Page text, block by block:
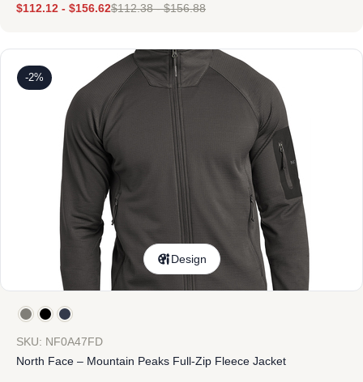
$112.12 - $156.62$112.38-$156.88
-2%
Design
SKU: NF0A47FD
North Face – Mountain Peaks Full-Zip Fleece Jacket